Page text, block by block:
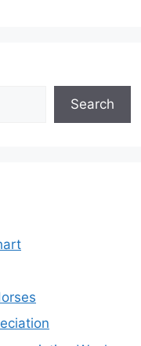
Search